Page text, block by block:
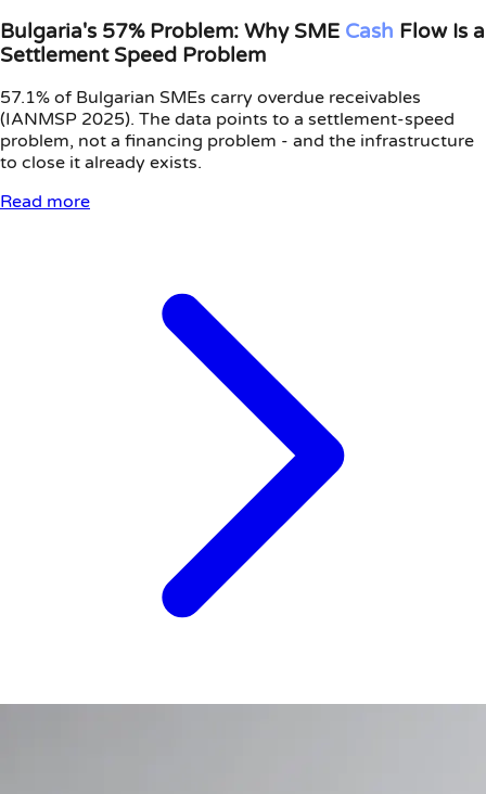
Bulgaria's 57% Problem: Why SME Cash Flow Is a
Settlement Speed Problem
57.1% of Bulgarian SMEs carry overdue receivables
(IANMSP 2025). The data points to a settlement-speed
problem, not a financing problem - and the infrastructure
to close it already exists.
Read more